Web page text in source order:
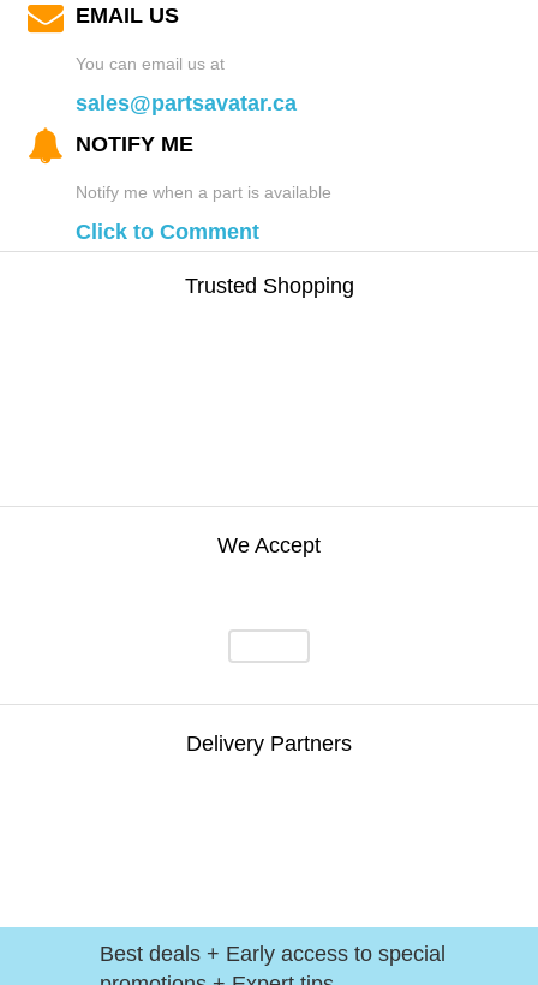
EMAIL US
You can email us at
sales@partsavatar.ca
NOTIFY ME
Notify me when a part is available
Click to Comment
Trusted Shopping
We Accept
Delivery Partners
Best deals + Early access to special